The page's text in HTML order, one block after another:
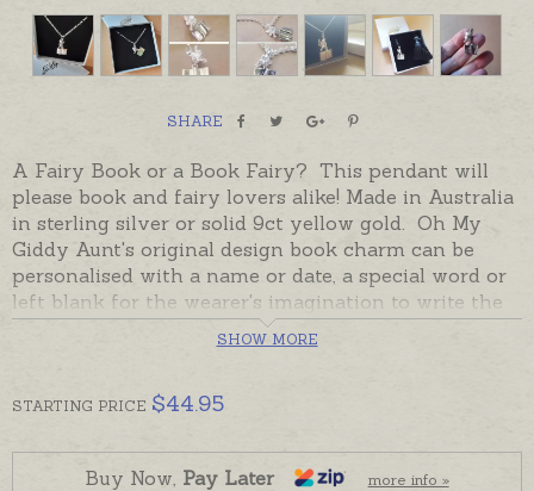
SHARE
A Fairy Book or a Book Fairy? This pendant will
please book and fairy lovers alike! Made in Australia
in sterling silver or solid 9ct yellow gold. Oh My
Giddy Aunt's original design book charm can be
personalised with a name or date, a special word or
left blank for the wearer's imagination to write the
story. The magic of story to treasure always.
beautifully gift-boxed. Please add engraving
will be made to order - please contact us for gold
options.
SHOW MORE
STARTING PRICE $44.95
Buy Now, Pay Later more info »